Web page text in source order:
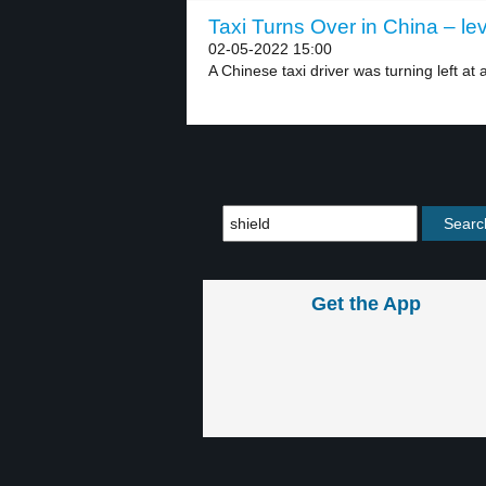
Taxi Turns Over in China –
02-05-2022 15:00
A Chinese taxi driver was turning left at
Get the App